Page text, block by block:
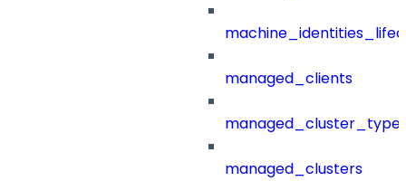
managed_clients
managed_clusters